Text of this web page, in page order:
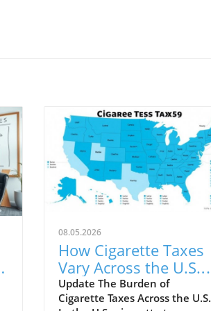
08.05.2026
How Cigarette Taxes
Vary Across the U.S.
and Their Impact
Update The Burden of
Cigarette Taxes Across the U.S.